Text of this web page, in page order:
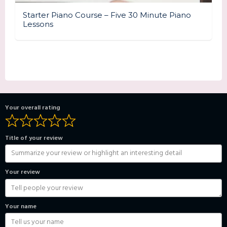
Starter Piano Course – Five 30 Minute Piano
Lessons
Your overall rating
Title of your review
Your review
Your name